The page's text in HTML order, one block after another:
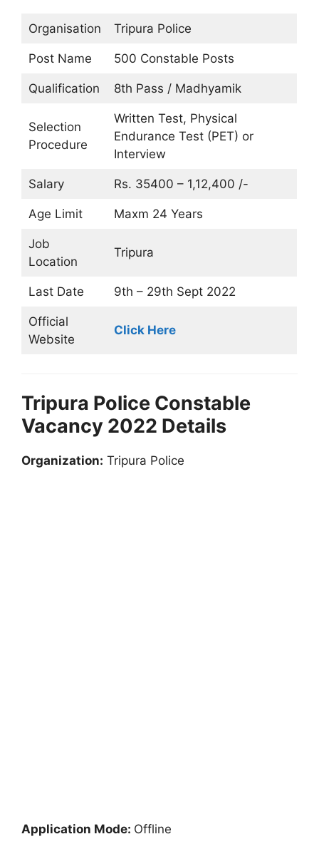
Organisation Tripura Police
Post Name 500 Constable Posts
Qualification 8th Pass / Madhyamik
Selection
Procedure
Written Test, Physical
Endurance Test (PET) or
Interview
Salary Rs. 35400 – 1,12,400 /-
Age Limit Maxm 24 Years
Job
Location
Tripura
Last Date 9th – 29th Sept 2022
Official
Website
Click Here
Tripura Police Constable
Vacancy 2022 Details
Organization: Tripura Police
Application Mode: Offline